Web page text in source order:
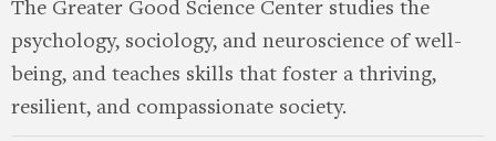
The Greater Good Science Center studies the
psychology, sociology, and neuroscience of well-
being, and teaches skills that foster a thriving,
resilient, and compassionate society.